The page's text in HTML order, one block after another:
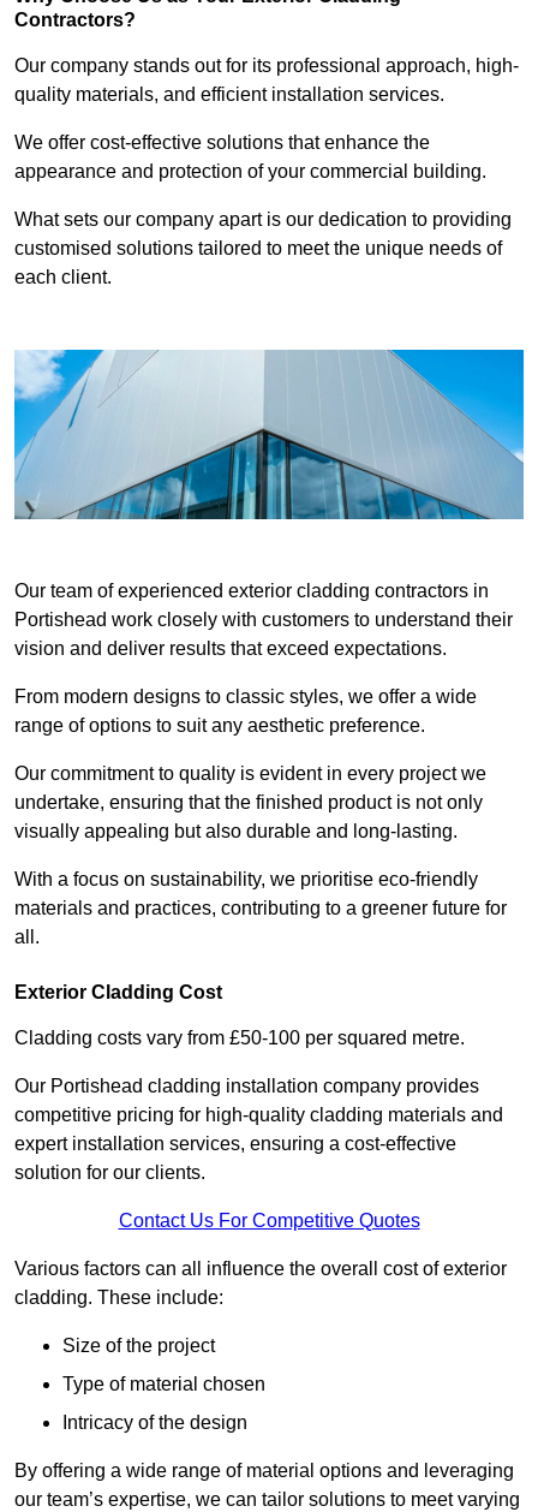
Contractors?
Our company stands out for its professional approach, high-
quality materials, and efficient installation services.
We offer cost-effective solutions that enhance the
appearance and protection of your commercial building.
What sets our company apart is our dedication to providing
customised solutions tailored to meet the unique needs of
each client.
Our team of experienced exterior cladding contractors in
Portishead work closely with customers to understand their
vision and deliver results that exceed expectations.
From modern designs to classic styles, we offer a wide
range of options to suit any aesthetic preference.
Our commitment to quality is evident in every project we
undertake, ensuring that the finished product is not only
visually appealing but also durable and long-lasting.
With a focus on sustainability, we prioritise eco-friendly
materials and practices, contributing to a greener future for
all.
Exterior Cladding Cost
Cladding costs vary from £50-100 per squared metre.
Our Portishead cladding installation company provides
competitive pricing for high-quality cladding materials and
expert installation services, ensuring a cost-effective
solution for our clients.
Contact Us For Competitive Quotes
Various factors can all influence the overall cost of exterior
cladding. These include:
Size of the project
Type of material chosen
Intricacy of the design
By offering a wide range of material options and leveraging
our team’s expertise, we can tailor solutions to meet varying